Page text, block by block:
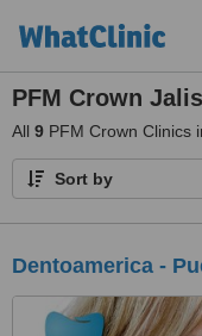
PFM Crown
All 9 PFM Crown Clinics
Sort by
Dentoamerica -